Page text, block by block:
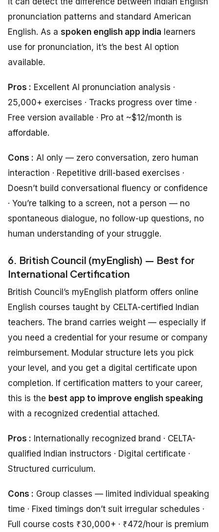
pronunciation patterns and standard American
English. As a spoken english app india learners
use for pronunciation, it’s the best AI option
available.
Pros : Excellent AI pronunciation analysis ·
25,000+ exercises · Tracks progress over time ·
Free version available · Pro at ~$12/month is
affordable.
Cons : AI only — zero conversation, zero human
interaction · Repetitive drill-based exercises ·
Doesn’t build conversational fluency or confidence
· You’re talking to a screen, not a person — no
spontaneous dialogue, no follow-up questions, no
human understanding of your struggle.
6. British Council (myEnglish) — Best for
International Certification
British Council’s myEnglish platform offers online
English courses taught by CELTA-certified Indian
teachers. The brand carries weight — especially if
you need a credential for your resume or company
reimbursement. Modular structure lets you pick
your level, and you get a digital certificate upon
completion. If certification matters to your career,
this is the best app to improve english speaking
with a recognized credential attached.
Pros : Internationally recognized brand · CELTA-
qualified Indian instructors · Digital certificate ·
Structured curriculum.
Cons : Group classes — limited individual speaking
time · Fixed timings don’t suit irregular schedules ·
Full course costs ₹30,000+ · ₹472/hour is premium